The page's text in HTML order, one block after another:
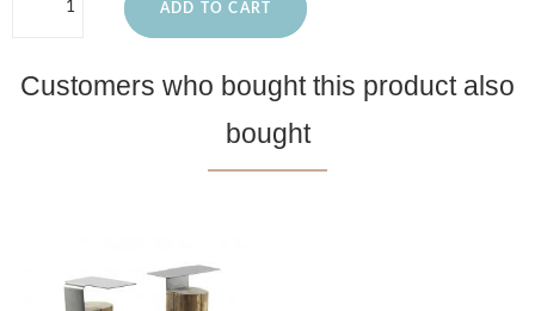
ADD TO CART
Customers who bought this product also
bought